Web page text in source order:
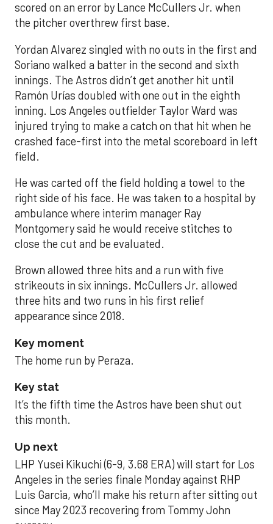
scored on an error by Lance McCullers Jr. when
the pitcher overthrew first base.
Yordan Alvarez singled with no outs in the first and
Soriano walked a batter in the second and sixth
innings. The Astros didn’t get another hit until
Ramón Urías doubled with one out in the eighth
inning. Los Angeles outfielder Taylor Ward was
injured trying to make a catch on that hit when he
crashed face-first into the metal scoreboard in left
field.
He was carted off the field holding a towel to the
right side of his face. He was taken to a hospital by
ambulance where interim manager Ray
Montgomery said he would receive stitches to
close the cut and be evaluated.
Brown allowed three hits and a run with five
strikeouts in six innings. McCullers Jr. allowed
three hits and two runs in his first relief
appearance since 2018.
Key moment
The home run by Peraza.
Key stat
It’s the fifth time the Astros have been shut out
this month.
Up next
LHP Yusei Kikuchi (6-9, 3.68 ERA) will start for Los
Angeles in the series finale Monday against RHP
Luis Garcia, who’ll make his return after sitting out
since May 2023 recovering from Tommy John